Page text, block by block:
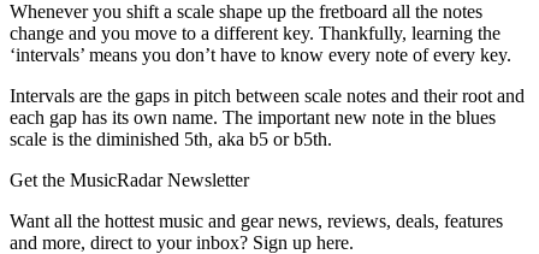
Whenever you shift a scale shape up the fretboard all the notes
change and you move to a different key. Thankfully, learning the
‘intervals’ means you don’t have to know every note of every key.
Intervals are the gaps in pitch between scale notes and their root and
each gap has its own name. The important new note in the blues
scale is the diminished 5th, aka b5 or b5th.
Get the MusicRadar Newsletter
Want all the hottest music and gear news, reviews, deals, features
and more, direct to your inbox? Sign up here.